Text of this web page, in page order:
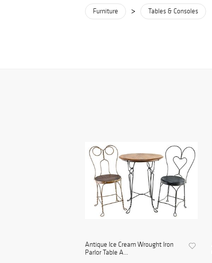
Furniture > Tables & Consoles
Antique Ice Cream Wrought Iron
Parlor Table A...